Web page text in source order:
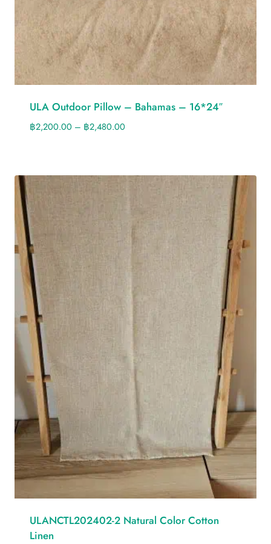
ULA Outdoor Pillow – Bahamas – 16*24″
฿2,200.00– ฿2,480.00
ULANCTL202402-2 Natural Color Cotton
Linen